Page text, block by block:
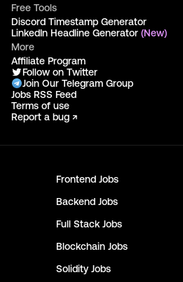
Frontend Jobs
Backend Jobs
Full Stack Jobs
Blockchain Jobs
Solidity Jobs
Free Tools
Discord Timestamp Generator
LinkedIn Headline Generator (New)
More
Affiliate Program
Follow on Twitter
Join Our Telegram Group
Jobs RSS Feed
Terms of use
Report a bug ↗